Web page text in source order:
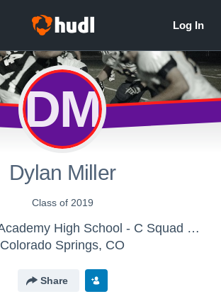
DM
Dylan Miller
Class of 2019
The Classical Academy High School - C Squad Football
Colorado Springs, CO
Share